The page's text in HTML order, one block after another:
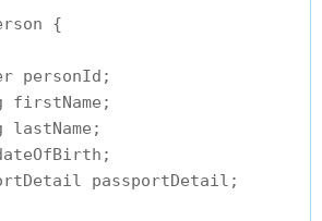
{
personId;
passportDetail;